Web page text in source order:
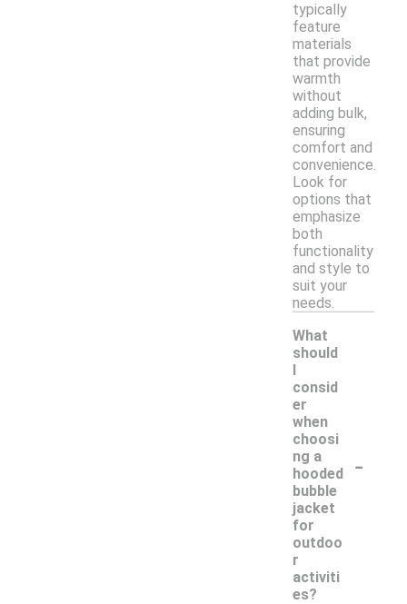
typically
feature
materials
that provide
warmth
without
adding bulk,
ensuring
comfort and
convenience.
Look for
options that
emphasize
both
functionality
and style to
suit your
needs.
What
should
I
consid
er
when
choosi
ng a
hooded
bubble
jacket
for
outdoo
r
activiti
es?
-